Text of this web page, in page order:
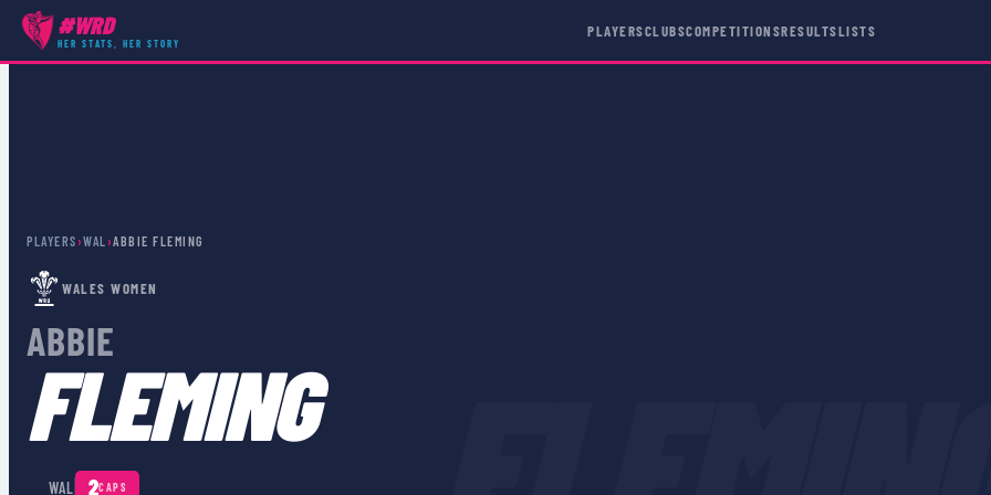
#WRD
HER STATS, HER STORY
PLAYERSCLUBSCOMPETITIONSRESULTSLISTS
PLAYERS›WAL›ABBIE FLEMING
WALES WOMEN
ABBIE
FLEMING
WAL 2CAPS